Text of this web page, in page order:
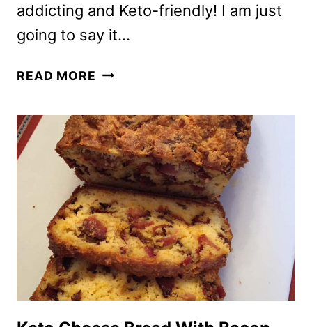
addicting and Keto-friendly! I am just
going to say it…
READ MORE KETO
WITH
BACON
AND
CREAM
CHEESE